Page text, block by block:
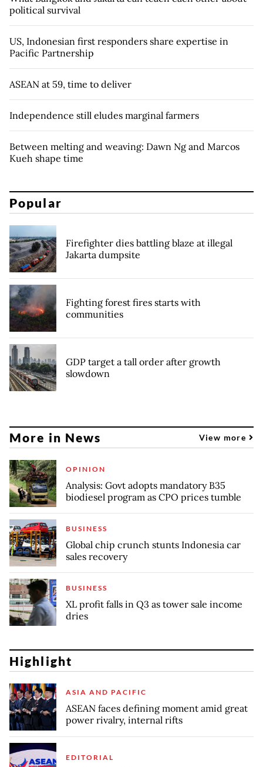
political survival
US, Indonesian first responders share expertise in
Pacific Partnership
ASEAN at 59, time to deliver
Independence still eludes marginal farmers
Between melting and weaving: Dawn Ng and Marcos
Kueh shape time
Popular
Firefighter dies battling blaze at illegal
Jakarta dumpsite
Fighting forest fires starts with
communities
GDP target a tall order after growth
slowdown
More in News View more
OPINION
Analysis: Govt adopts mandatory B35
biodiesel program as CPO prices tumble
BUSINESS
Global chip crunch stunts Indonesia car
sales recovery
BUSINESS
XL profit falls in Q3 as tower sale income
dries
Highlight
ASIA AND PACIFIC
ASEAN faces defining moment amid great
power rivalry, internal rifts
EDITORIAL